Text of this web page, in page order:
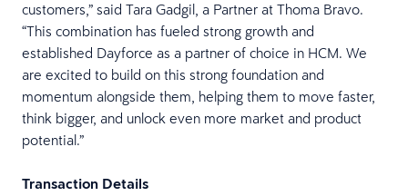
customers,” said Tara Gadgil, a Partner at Thoma Bravo.
“This combination has fueled strong growth and
established Dayforce as a partner of choice in HCM. We
are excited to build on this strong foundation and
momentum alongside them, helping them to move faster,
think bigger, and unlock even more market and product
potential.”
Transaction Details